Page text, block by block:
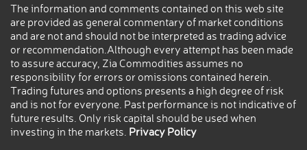
The information and comments contained on this web site
are provided as general commentary of market conditions
and are not and should not be interpreted as trading advice
or recommendation.Although every attempt has been made
to assure accuracy, Zia Commodities assumes no
responsibility for errors or omissions contained herein.
Trading futures and options presents a high degree of risk
and is not for everyone. Past performance is not indicative of
future results. Only risk capital should be used when
investing in the markets. Privacy Policy